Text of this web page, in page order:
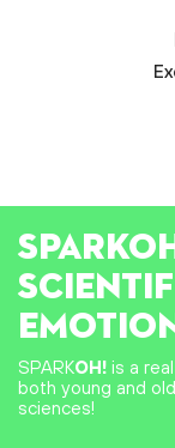
SPARK
SPARKOH! is a
both young and
sciences!